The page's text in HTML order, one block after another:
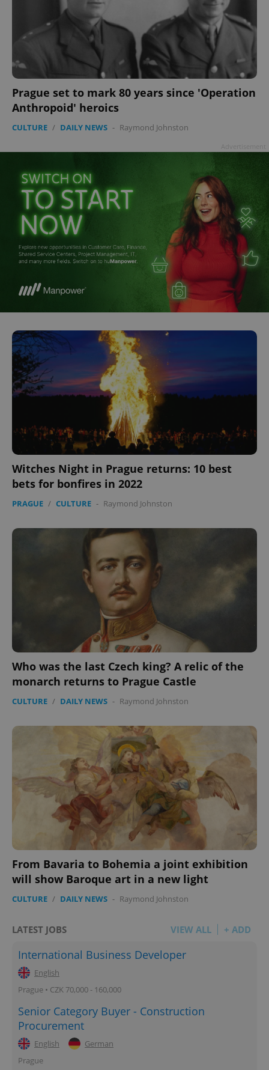
Prague set to mark 80 years since 'Operation
Anthropoid' heroics
CULTURE / DAILY NEWS - Raymond Johnston
Witches Night in Prague returns: 10 best
bets for bonfires in 2022
PRAGUE / CULTURE - Raymond Johnston
Who was the last Czech king? A relic of the
monarch returns to Prague Castle
CULTURE / DAILY NEWS - Raymond Johnston
From Bavaria to Bohemia a joint exhibition
will show Baroque art in a new light
CULTURE / DAILY NEWS - Raymond Johnston
LATEST JOBS VIEW ALL + ADD
International Business Developer
English
Prague • CZK 70,000 - 160,000
Senior Category Buyer - Construction
Procurement
English
German
Prague